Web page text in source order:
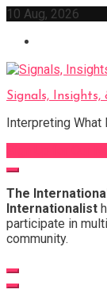
Skip
content
10 Aug, 2026
Signals, Insights,
Interpreting What
The
Internationalist
participate in
community.